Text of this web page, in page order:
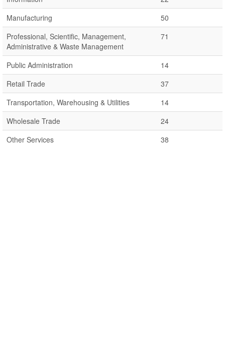
Manufacturing
50
Professional, Scientific, Management,
Administrative & Waste Management
71
Public Administration
14
Retail Trade
37
Transportation, Warehousing & Utilities
14
Wholesale Trade
24
Other Services
38